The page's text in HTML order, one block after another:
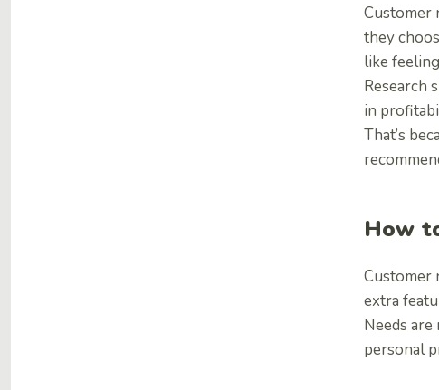
Customer
they
like
Research
in
That’s
How
Customer
extra
Needs
personal